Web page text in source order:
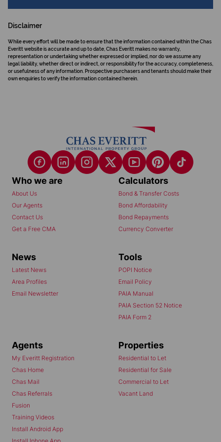
Disclaimer
While every effort will be made to ensure that the information contained within the Chas
Everitt website is accurate and up to date, Chas Everitt makes no warranty,
representation or undertaking whether expressed or implied, nor do we assume any
legal liability, whether direct or indirect, or responsibility for the accuracy, completeness,
or usefulness of any information. Prospective purchasers and tenants should make their
own enquiries to verify the information contained herein.
Who we are
About Us
Our Agents
Contact Us
Get a Free CMA
Calculators
Bond & Transfer Costs
Bond Affordability
Bond Repayments
Currency Converter
News
Latest News
Area Profiles
Email Newsletter
Tools
POPI Notice
Email Policy
PAIA Manual
PAIA Section 52 Notice
PAIA Form 2
Agents
My Everitt Registration
Chas Home
Chas Mail
Chas Referrals
Fusion
Training Videos
Install Android App
Properties
Residential to Let
Residential for Sale
Commercial to Let
Vacant Land